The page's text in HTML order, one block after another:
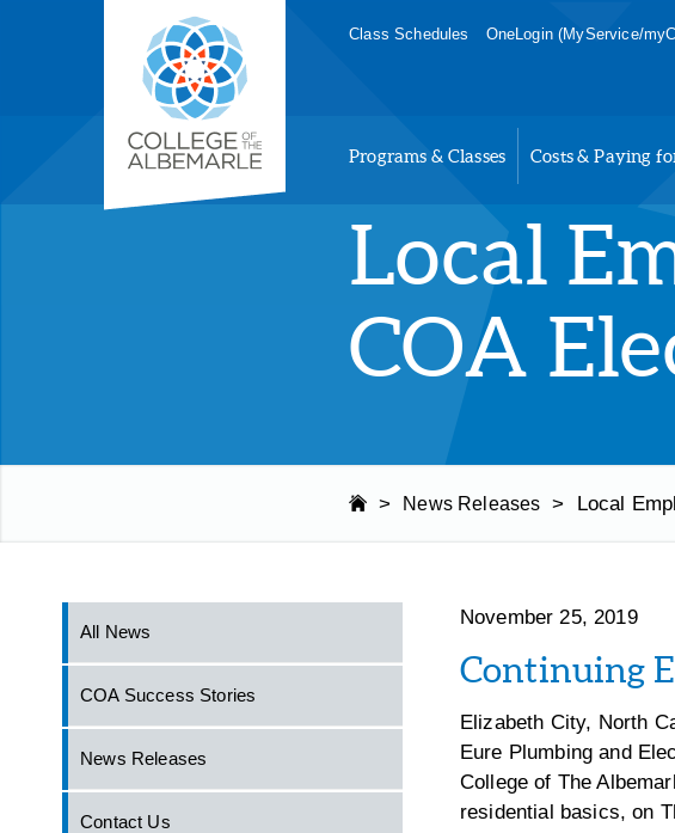
College of The Albemarle
Class Schedules OneLogin (MyService/
Programs & Classes Costs & Paying
Local
COA
> News Releases > Local
All News
COA Success Stories
News Releases
Contact Us
November 25, 2019
Continuing
Elizabeth City, North
Eure Plumbing and
College of The
residential basics, on